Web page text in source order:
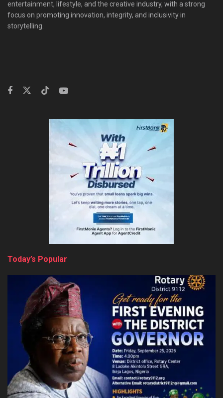
entertainment, lifestyle, and the creative industry, with a strong
focus on promoting innovation, integrity, and inclusivity in
storytelling.
Today’s Popular